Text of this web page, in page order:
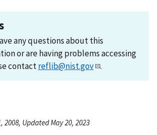
any questions about this
or are having problems accessing
contactreflib@nist.gov .
2008, Updated May 20, 2023